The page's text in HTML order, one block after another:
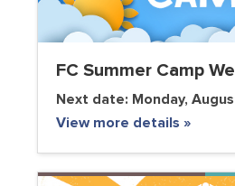
FC Summer Camp
Next date: Monday,
View more details »